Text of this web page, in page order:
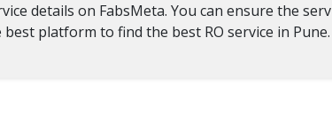
details on FabsMeta. You can ensure the
platform to find the best RO service in Pune.